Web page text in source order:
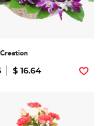
$ 16.64